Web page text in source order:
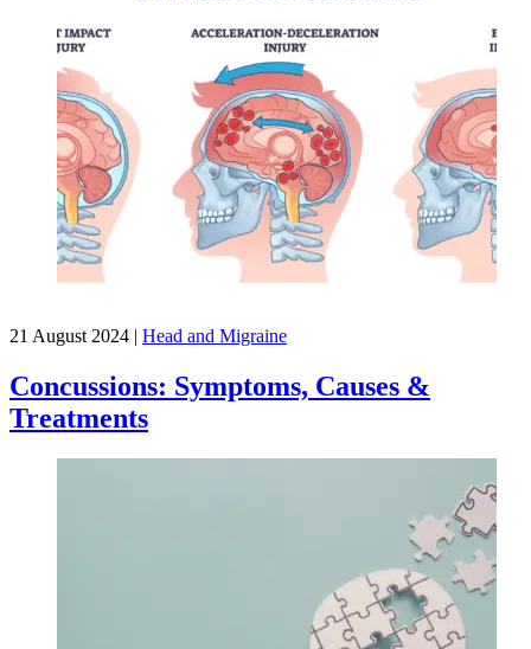
21 August 2024 | Head and Migraine
Concussions: Symptoms, Causes &
Treatments